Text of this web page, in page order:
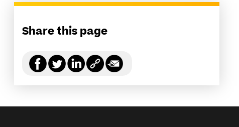
Share this page